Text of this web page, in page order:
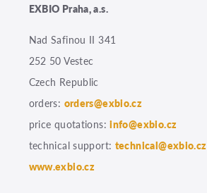
EXBIO Praha, a.s.
Nad Safinou II 341
252 50 Vestec
Czech Republic
orders: orders@exbio.cz
price quotations:info@exbio.cz
technical support: technical@exbio.cz
www.exbio.cz